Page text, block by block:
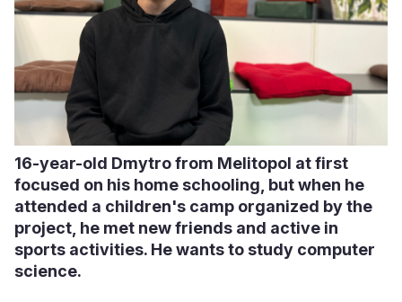
16-year-old Dmytro from Melitopol at first
focused on his home schooling, but when he
attended a children's camp organized by the
project, he met new friends and active in
sports activities. He wants to study computer
science.